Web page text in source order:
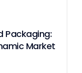
Packaging:
Market